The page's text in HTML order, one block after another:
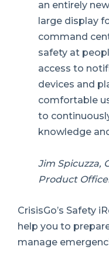
an entirely
large display
command
safety at
access to
devices and
comfortable
to
knowledge
Jim Spicuzza,
Product
CrisisGo’s Safety
help you to
manage